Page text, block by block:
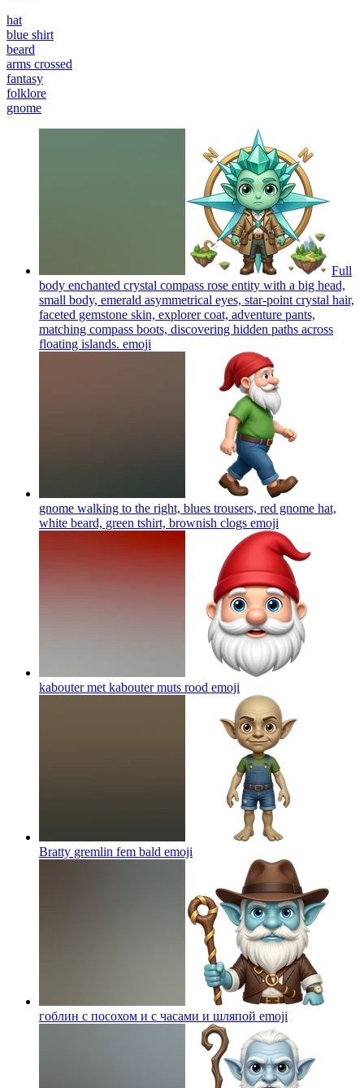
hat
blue shirt
beard
arms crossed
fantasy
folklore
gnome
Full
body enchanted crystal compass rose entity with a big head,
small body, emerald asymmetrical eyes, star-point crystal hair,
faceted gemstone skin, explorer coat, adventure pants,
matching compass boots, discovering hidden paths across
floating islands. emoji
gnome walking to the right, blues trousers, red gnome hat,
white beard, green tshirt, brownish clogs emoji
kabouter met kabouter muts rood emoji
Bratty gremlin fem bald emoji
гоблин с посохом и с часами и шляпой emoji